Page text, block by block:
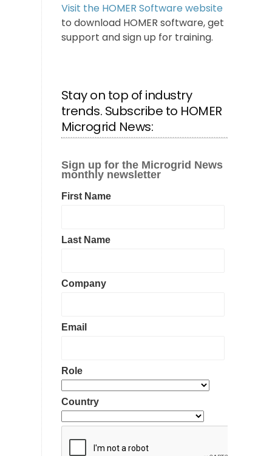
Visit the HOMER Software website
to download HOMER software, get
support and sign up for training.
Stay on top of industry
trends. Subscribe to HOMER
Microgrid News: